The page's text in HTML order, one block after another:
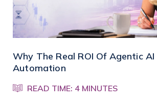
Why The Real ROI Of Agentic AI
Automation
READ TIME: 4 MINUTES